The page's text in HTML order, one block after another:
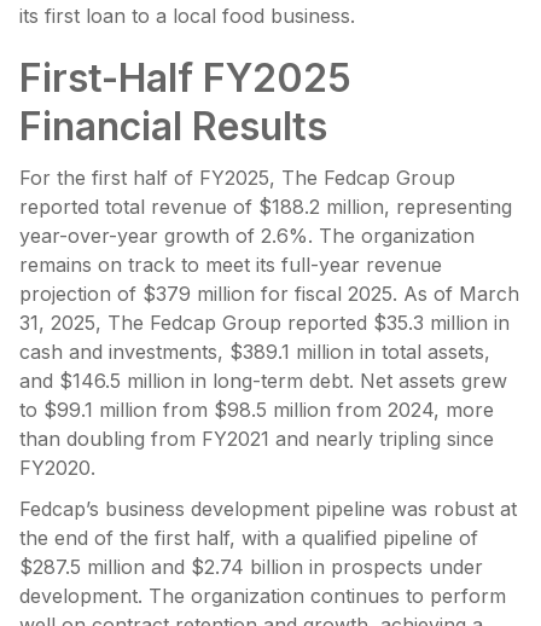
its first loan to a local food business.
First-Half FY2025
Financial Results
For the first half of FY2025, The Fedcap Group
reported total revenue of $188.2 million, representing
year-over-year growth of 2.6%. The organization
remains on track to meet its full-year revenue
projection of $379 million for fiscal 2025. As of March
31, 2025, The Fedcap Group reported $35.3 million in
cash and investments, $389.1 million in total assets,
and $146.5 million in long-term debt. Net assets grew
to $99.1 million from $98.5 million from 2024, more
than doubling from FY2021 and nearly tripling since
FY2020.
Fedcap’s business development pipeline was robust at
the end of the first half, with a qualified pipeline of
$287.5 million and $2.74 billion in prospects under
development. The organization continues to perform